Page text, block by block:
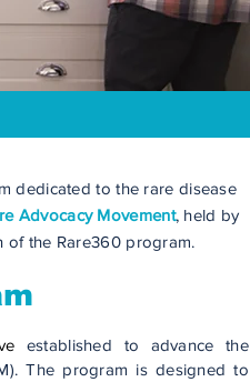
dedicated to the rare disease
Advocacy Movement, held by
of the Rare360 program.
established to advance the
The program is designed to